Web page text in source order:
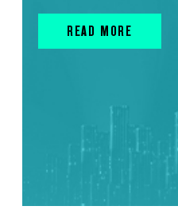
READ MORE